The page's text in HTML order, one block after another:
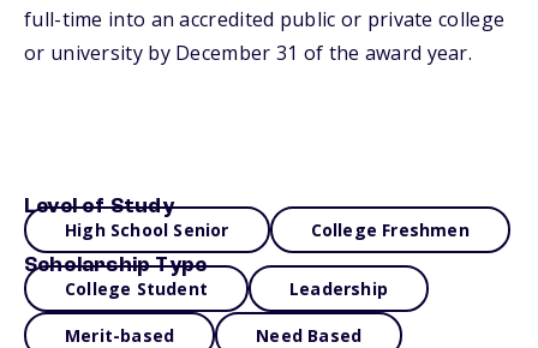
full-time into an accredited public or private college
or university by December 31 of the award year.
Level of Study
High School Senior College Freshmen
Scholarship Type
College Student Leadership
Merit-based Need Based